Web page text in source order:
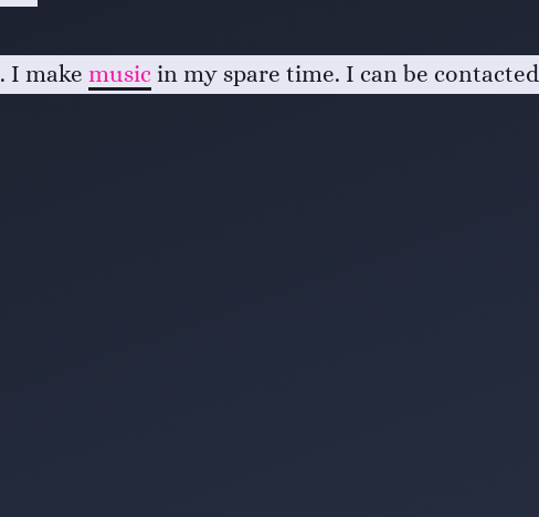
. I make music in my spare time. I can be contacted